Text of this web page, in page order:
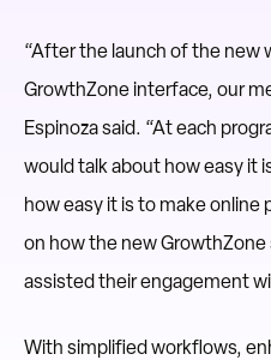
“After the launch of the new
GrowthZone interface, our
Espinoza said. “At each
would talk about how easy it
how easy it is to make
on how the new
assisted their engagement
With simplified workflows,